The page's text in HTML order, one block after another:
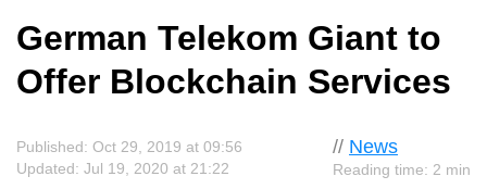
German Telekom Giant to
Offer Blockchain Services
// News
Reading time: 2 min
Published: Oct 29, 2019 at 09:56
Updated: Jul 19, 2020 at 21:22